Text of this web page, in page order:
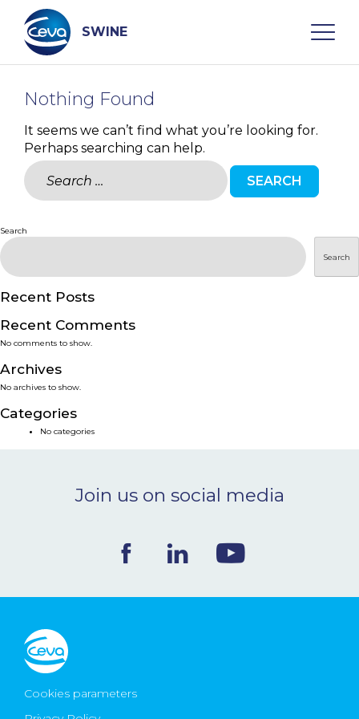
content
SWINE
Search
WHO ARE WE
DISEASES
SERVICES
SMART SOLUTIONS
NEWS & EVENTS
BLOG
Nothing Found
It seems we can’t find what you’re looking for.
Perhaps searching can help.
Search
for:
Search
Search
Recent Posts
Recent Comments
No comments to show.
Archives
No archives to show.
Categories
No categories
Join us on social media
Cookies parameters